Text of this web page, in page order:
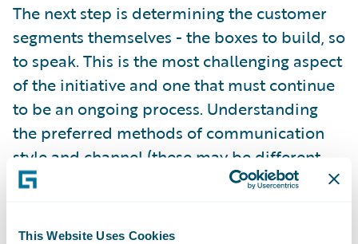
This Website Uses Cookies
The next step is determining the customer
segments themselves - the boxes to build, so
to speak. This is the most challenging aspect
of the initiative and one that must continue
to be an ongoing process. Understanding
the preferred methods of communication
style and channel (these may be different
based on the mode), the risk and coverage
desired level of engagement (high-touch,